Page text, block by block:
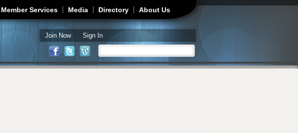
Member Services Media Directory About Us
Join Now Sign In
Search form